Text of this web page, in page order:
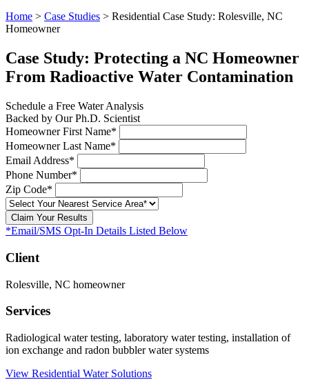
Home > Case Studies > Residential Case Study: Rolesville, NC
Homeowner
Case Study: Protecting a NC Homeowner
From Radioactive Water Contamination
Schedule a Free Water Analysis
Backed by Our Ph.D. Scientist
Homeowner First Name*
Homeowner Last Name*
Email Address*
Phone Number*
Zip Code*
Claim Your Results
*Email/SMS Opt-In Details Listed Below
Client
Rolesville, NC homeowner
Services
Radiological water testing, laboratory water testing, installation of
ion exchange and radon bubbler water systems
View Residential Water Solutions